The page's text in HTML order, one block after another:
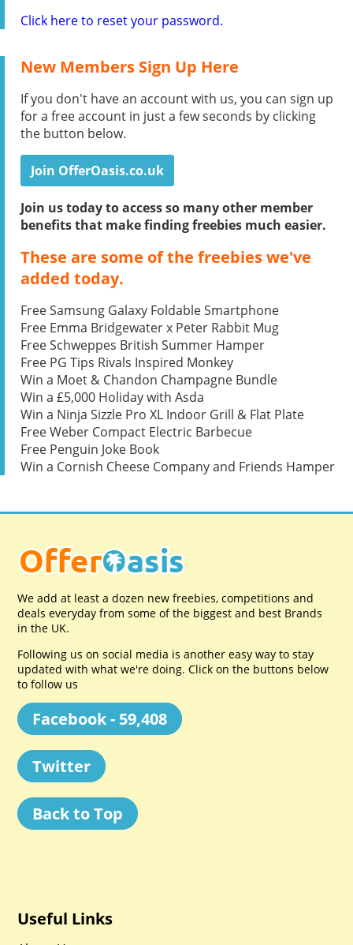
Click here to reset your password.
New Members Sign Up Here
If you don't have an account with us, you can sign up
for a free account in just a few seconds by clicking
the button below.
Join OfferOasis.co.uk
Join us today to access so many other member
benefits that make finding freebies much easier.
These are some of the freebies we've
added today.
Free Samsung Galaxy Foldable Smartphone
Free Emma Bridgewater x Peter Rabbit Mug
Free Schweppes British Summer Hamper
Free PG Tips Rivals Inspired Monkey
Win a Moet & Chandon Champagne Bundle
Win a £5,000 Holiday with Asda
Win a Ninja Sizzle Pro XL Indoor Grill & Flat Plate
Free Weber Compact Electric Barbecue
Free Penguin Joke Book
Win a Cornish Cheese Company and Friends Hamper
We add at least a dozen new freebies, competitions and
deals everyday from some of the biggest and best Brands
in the UK.
Following us on social media is another easy way to stay
updated with what we're doing. Click on the buttons below
to follow us
Facebook - 59,408
Twitter
Back to Top
Useful Links